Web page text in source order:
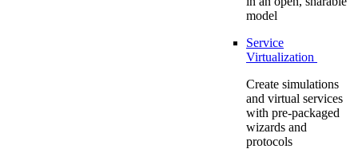
model
Service
Virtualization
Create simulations
and virtual services
with pre-packaged
wizards and
protocols